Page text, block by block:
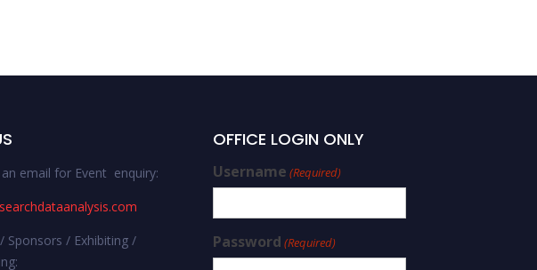
email for Event enquiry:
Sponsors / Exhibiting /
OFFICE LOGIN ONLY
Username (Required)
Password (Required)